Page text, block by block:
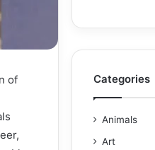
of
Categories
Animals
Art